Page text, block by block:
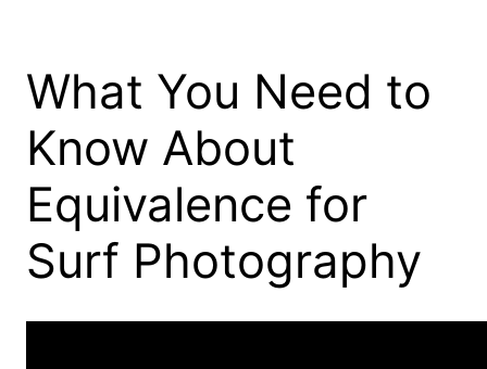
What You Need to
Know About
Equivalence for
Surf Photography